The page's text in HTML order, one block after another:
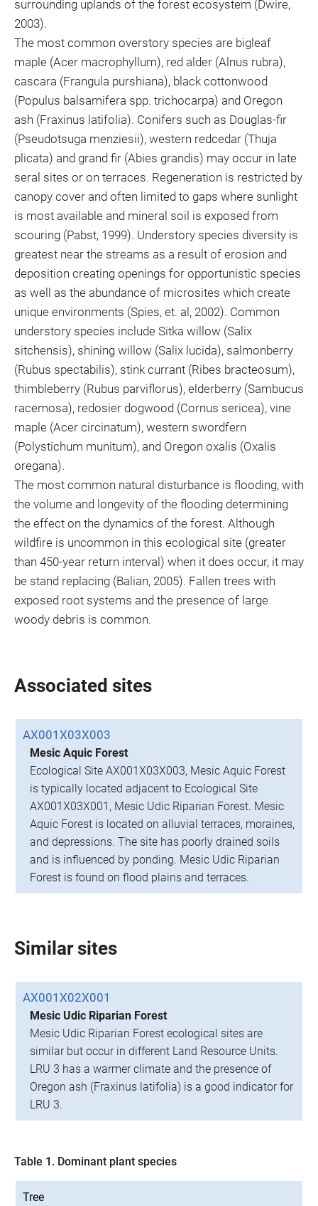
surrounding uplands of the forest ecosystem (Dwire,
2003).
The most common overstory species are bigleaf
maple (Acer macrophyllum), red alder (Alnus rubra),
cascara (Frangula purshiana), black cottonwood
(Populus balsamifera spp. trichocarpa) and Oregon
ash (Fraxinus latifolia). Conifers such as Douglas-fir
(Pseudotsuga menziesii), western redcedar (Thuja
plicata) and grand fir (Abies grandis) may occur in late
seral sites or on terraces. Regeneration is restricted by
canopy cover and often limited to gaps where sunlight
is most available and mineral soil is exposed from
scouring (Pabst, 1999). Understory species diversity is
greatest near the streams as a result of erosion and
deposition creating openings for opportunistic species
as well as the abundance of microsites which create
unique environments (Spies, et. al, 2002). Common
understory species include Sitka willow (Salix
sitchensis), shining willow (Salix lucida), salmonberry
(Rubus spectabilis), stink currant (Ribes bracteosum),
thimbleberry (Rubus parviflorus), elderberry (Sambucus
racemosa), redosier dogwood (Cornus sericea), vine
maple (Acer circinatum), western swordfern
(Polystichum munitum), and Oregon oxalis (Oxalis
oregana).
The most common natural disturbance is flooding, with
the volume and longevity of the flooding determining
the effect on the dynamics of the forest. Although
wildfire is uncommon in this ecological site (greater
than 450-year return interval) when it does occur, it may
be stand replacing (Balian, 2005). Fallen trees with
exposed root systems and the presence of large
woody debris is common.
Associated sites
AX001X03X003
Mesic Aquic Forest
Ecological Site AX001X03X003, Mesic Aquic Forest
is typically located adjacent to Ecological Site
AX001X03X001, Mesic Udic Riparian Forest. Mesic
Aquic Forest is located on alluvial terraces, moraines,
and depressions. The site has poorly drained soils
and is influenced by ponding. Mesic Udic Riparian
Forest is found on flood plains and terraces.
Similar sites
AX001X02X001
Mesic Udic Riparian Forest
Mesic Udic Riparian Forest ecological sites are
similar but occur in different Land Resource Units.
LRU 3 has a warmer climate and the presence of
Oregon ash (Fraxinus latifolia) is a good indicator for
LRU 3.
Table 1. Dominant plant species
Tree